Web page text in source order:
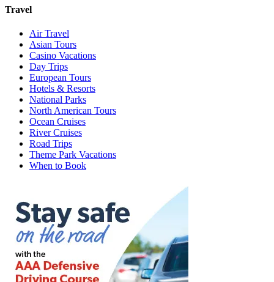
Travel
Air Travel
Asian Tours
Casino Vacations
Day Trips
European Tours
Hotels & Resorts
National Parks
North American Tours
Ocean Cruises
River Cruises
Road Trips
Theme Park Vacations
When to Book